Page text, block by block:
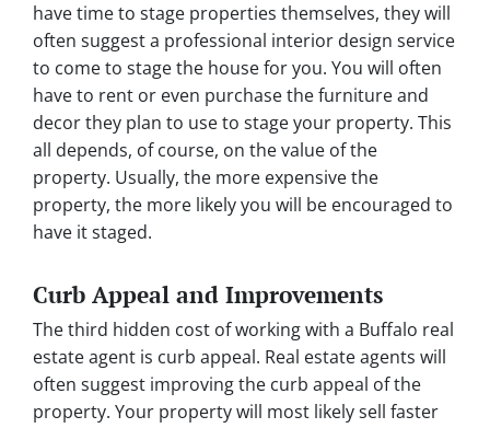
have time to stage properties themselves, they will
often suggest a professional interior design service
to come to stage the house for you. You will often
have to rent or even purchase the furniture and
decor they plan to use to stage your property. This
all depends, of course, on the value of the
property. Usually, the more expensive the
property, the more likely you will be encouraged to
have it staged.
Curb Appeal and Improvements
The third hidden cost of working with a Buffalo real
estate agent is curb appeal. Real estate agents will
often suggest improving the curb appeal of the
property. Your property will most likely sell faster